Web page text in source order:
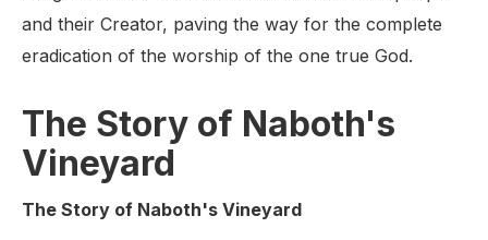
and their Creator, paving the way for the complete
eradication of the worship of the one true God.
The Story of Naboth's
Vineyard
The Story of Naboth's Vineyard